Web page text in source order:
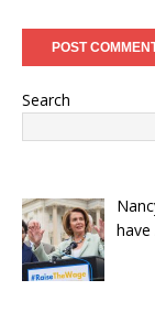
Search
have